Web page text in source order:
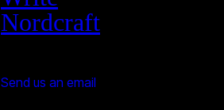
Nordcraft
Send us an email